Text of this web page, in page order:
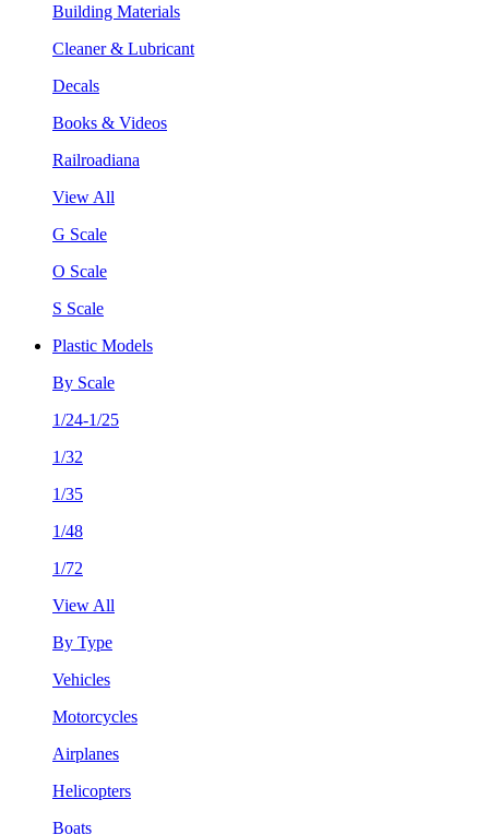
Building Materials
Cleaner & Lubricant
Decals
Books & Videos
Railroadiana
View All
G Scale
O Scale
S Scale
Plastic Models
By Scale
1/24-1/25
1/32
1/35
1/48
1/72
View All
By Type
Vehicles
Motorcycles
Airplanes
Helicopters
Boats